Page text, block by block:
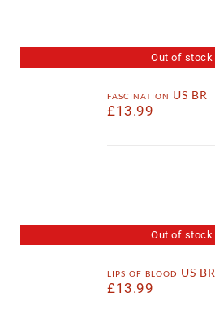
Out of stock
fascination US BR
£13.99
Out of stock
lips of blood US BR
£13.99